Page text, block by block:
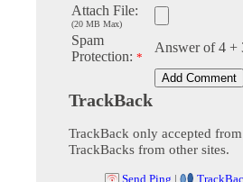
Attach File:
(20 MB Max)
Spam
Protection: *
Answer of 4 +
TrackBack
TrackBack only accepted from
TrackBacks from other sites.
Send Ping |